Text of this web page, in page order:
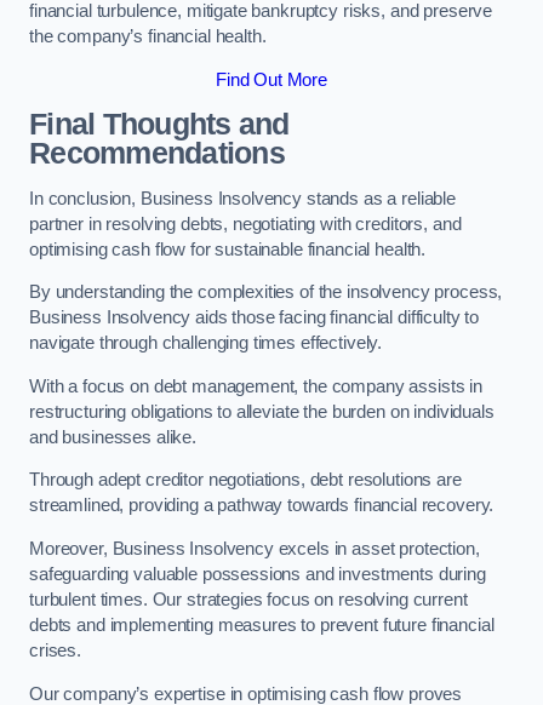
financial turbulence, mitigate bankruptcy risks, and preserve
the company’s financial health.
Find Out More
Final Thoughts and
Recommendations
In conclusion, Business Insolvency stands as a reliable
partner in resolving debts, negotiating with creditors, and
optimising cash flow for sustainable financial health.
By understanding the complexities of the insolvency process,
Business Insolvency aids those facing financial difficulty to
navigate through challenging times effectively.
With a focus on debt management, the company assists in
restructuring obligations to alleviate the burden on individuals
and businesses alike.
Through adept creditor negotiations, debt resolutions are
streamlined, providing a pathway towards financial recovery.
Moreover, Business Insolvency excels in asset protection,
safeguarding valuable possessions and investments during
turbulent times. Our strategies focus on resolving current
debts and implementing measures to prevent future financial
crises.
Our company’s expertise in optimising cash flow proves